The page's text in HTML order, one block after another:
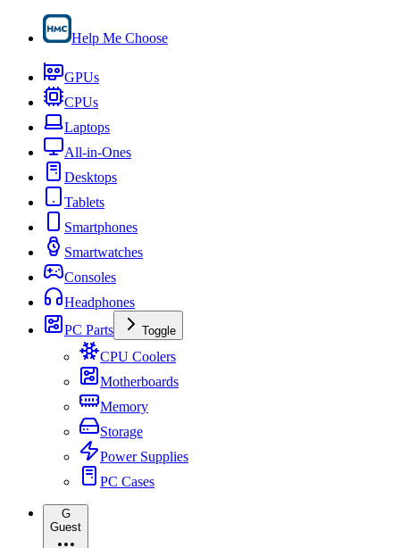
Help Me Choose
GPUs
CPUs
Laptops
All-in-Ones
Desktops
Tablets
Smartphones
Smartwatches
Consoles
Headphones
PC Parts
Toggle
CPU Coolers
Motherboards
Memory
Storage
Power Supplies
PC Cases
G
Guest